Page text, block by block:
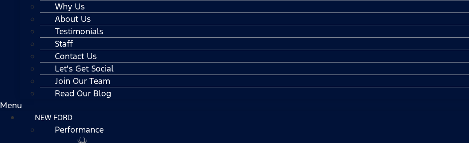
Why Us
About Us
Testimonials
Staff
Contact Us
Let's Get Social
Join Our Team
Read Our Blog
Menu
NEW FORD
Performance